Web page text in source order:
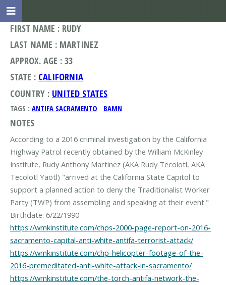
FIRST NAME : RUDY
LAST NAME : MARTINEZ
APPROX. AGE : 33
STATE : CALIFORNIA
COUNTRY : UNITED STATES
TAGS : ANTIFA SACRAMENTO BAMN
NOTES
According to a 2016 criminal investigation by the California
Highway Patrol recently obtained by the William McKinley
Institute, Rudy Anthony Martinez (AKA Rudy Tecolotl, AKA
Tecolotl Yaotl) "arrived at the California State Capitol to
support a planned action to deny the Traditionalist Worker
Party (TWP) from assembling and speaking at their event."
https://wmkinstitute.com/chps-2000-page-report-on-2016-
sacramento-capital-anti-white-antifa-terrorist-attack/
https://wmkinstitute.com/chp-helicopter-footage-of-the-
2016-premeditated-anti-white-attack-in-sacramento/
https://wmkinstitute.com/the-torch-antifa-network-the-